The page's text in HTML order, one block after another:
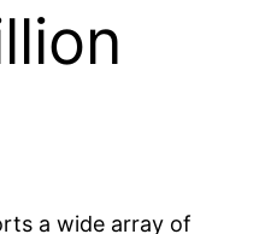
a wide array of